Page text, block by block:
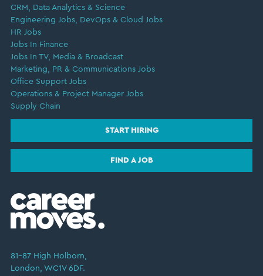
CRM, Data Analytics & Science
Engineering Jobs, DevOps & Cloud Jobs
HR Jobs
Jobs In Finance
Jobs In TV, Media & Broadcast
Marketing, PR & Communications Jobs
Office Support Jobs
Operations & Project Manager Jobs
Supply Chain
START HIRING
FIND A JOB
81–87 High Holborn,
London, WC1V 6DF.